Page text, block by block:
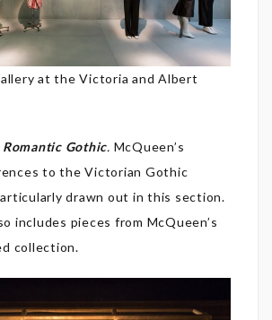
at the Victoria and Albert
Romantic Gothic. McQueen’s
to the Victorian Gothic
drawn out in this section.
includes pieces from McQueen’s
collection.